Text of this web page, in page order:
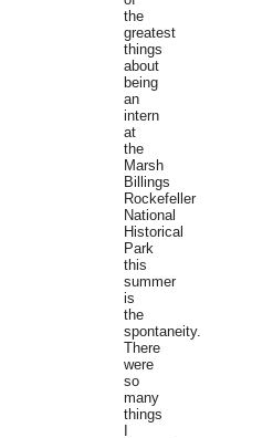
the
greatest
things
about
being
an
intern
at
the
Marsh
Billings
Rockefeller
National
Historical
Park
this
summer
is
the
spontaneity.
There
were
so
many
things